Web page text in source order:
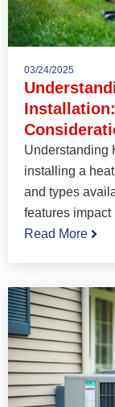
03/24/2025
Understanding
installing a
and types
features impact
Read More